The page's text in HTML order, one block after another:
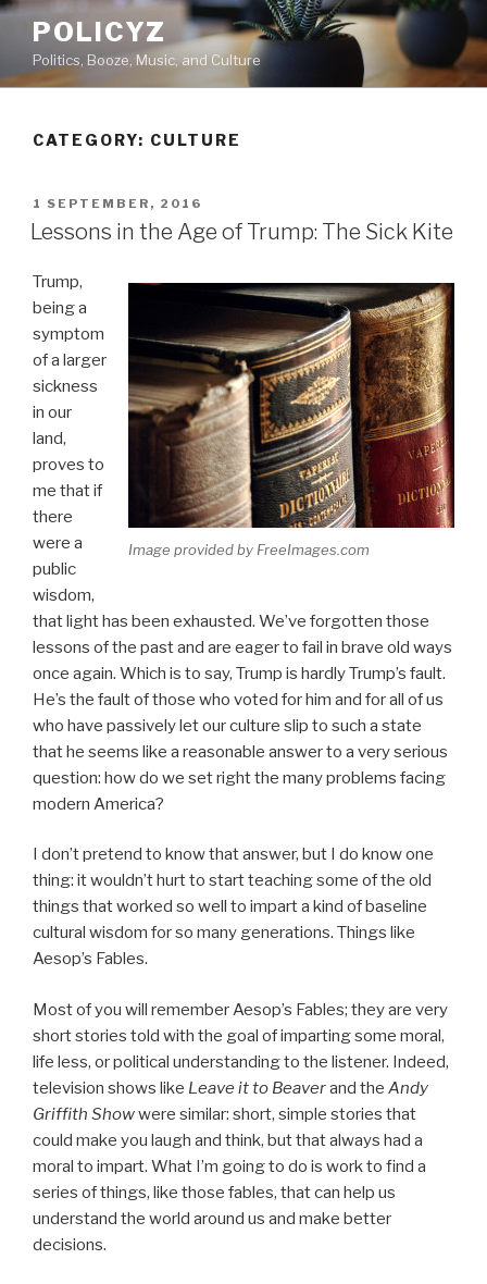
Skip
content
POLICYZ
Politics, Booze, Music, and Culture
CATEGORY: CULTURE
POSTED
ON
1 SEPTEMBER, 2016
Lessons in the Age of Trump: The Sick Kite
Image provided by FreeImages.com
Trump,
being a
symptom
of a larger
sickness
in our
land,
proves to
me that if
there
were a
public
wisdom,
that light has been exhausted. We’ve forgotten those
lessons of the past and are eager to fail in brave old ways
once again. Which is to say, Trump is hardly Trump’s fault.
He’s the fault of those who voted for him and for all of us
who have passively let our culture slip to such a state
that he seems like a reasonable answer to a very serious
question: how do we set right the many problems facing
modern America?
I don’t pretend to know that answer, but I do know one
thing: it wouldn’t hurt to start teaching some of the old
things that worked so well to impart a kind of baseline
cultural wisdom for so many generations. Things like
Aesop’s Fables.
Most of you will remember Aesop’s Fables; they are very
short stories told with the goal of imparting some moral,
life less, or political understanding to the listener. Indeed,
television shows like Leave it to Beaverand the Andy
Griffith Showwere similar: short, simple stories that
could make you laugh and think, but that always had a
moral to impart. What I’m going to do is work to find a
series of things, like those fables, that can help us
understand the world around us and make better
decisions.